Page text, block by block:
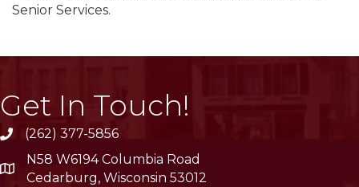
Senior Services.
Get In Touch!
phone(262) 377-5856
location
N58 W6194 Columbia Road
Cedarburg, Wisconsin 53012